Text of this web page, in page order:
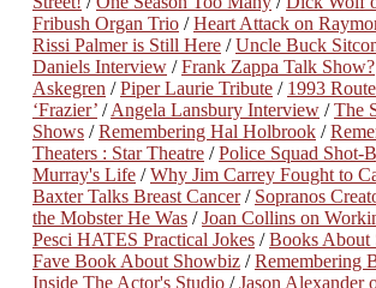
Fribush Organ Trio /Heart Attack on
Rissi Palmer is Still Here /Uncle Buck
Daniels Interview /Frank Zappa Talk Show?
Askegren /Piper Laurie Tribute / 1993
‘Frazier’ /Angela Lansbury Interview /The
Shows /Remembering Hal Holbrook /
Theaters : Star Theatre /Police Squad Shot-
Murray's Life /Why Jim Carrey Fought to
Baxter Talks Breast Cancer/ Sopranos
the Mobster He Was /Joan Collins on
Pesci HATES Practical Jokes /Books About
Fave Book About Showbiz /Remembering
Inside The Actor's Studio /Jason Alexander